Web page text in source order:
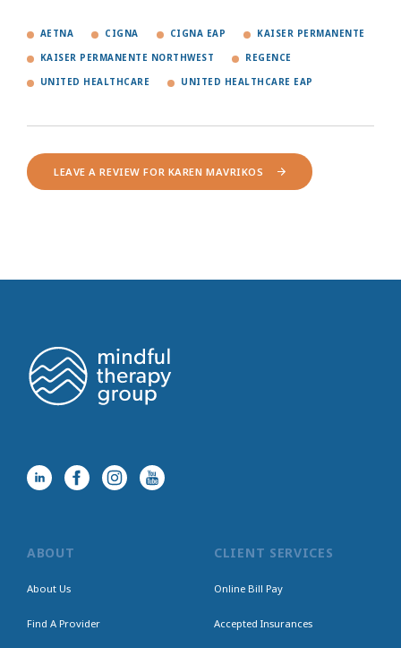
AETNA CIGNA CIGNA EAP KAISER PERMANENTE
KAISER PERMANENTE NORTHWEST REGENCE
UNITED HEALTHCARE UNITED HEALTHCARE EAP
LEAVE A REVIEW FOR KAREN MAVRIKOS
ABOUT
About Us
Find A Provider
CLIENT SERVICES
Online Bill Pay
Accepted Insurances